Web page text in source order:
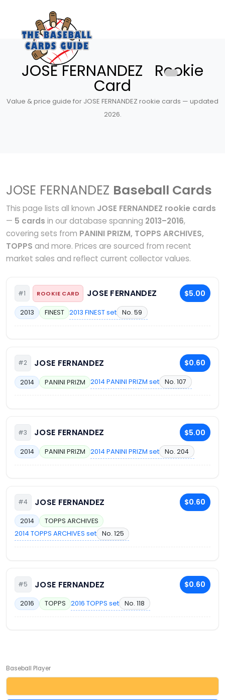
JOSE FERNANDEZ Rookie
Card
Value & price guide for JOSE FERNANDEZ rookie cards — updated
2026.
JOSE FERNANDEZ Baseball Cards
This page lists all known JOSE FERNANDEZ rookie cards
— 5 cards in our database spanning 2013–2016,
covering sets from PANINI PRIZM, TOPPS ARCHIVES,
TOPPS and more. Prices are sourced from recent
market sales and reflect current collector values.
#1 ROOKIE CARD JOSE FERNANDEZ $5.00
2013 FINEST 2013 FINEST set No. 59
#2 JOSE FERNANDEZ $0.60
2014 PANINI PRIZM 2014 PANINI PRIZM set No. 107
#3 JOSE FERNANDEZ $5.00
2014 PANINI PRIZM 2014 PANINI PRIZM set No. 204
#4 JOSE FERNANDEZ $0.60
2014 TOPPS ARCHIVES
2014 TOPPS ARCHIVES set No. 125
#5 JOSE FERNANDEZ $0.60
2016 TOPPS 2016 TOPPS set No. 118
Baseball Player